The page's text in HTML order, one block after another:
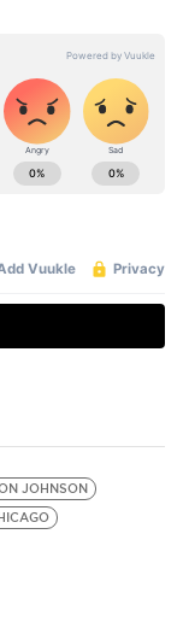
JOHNSON